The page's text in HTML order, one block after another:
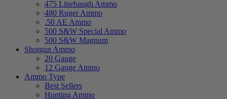
475 Linebaugh Ammo
480 Ruger Ammo
.50 AE Ammo
500 S&W Special Ammo
500 S&W Magnum
Shotgun Ammo
20 Gauge
12 Gauge Ammo
Ammo Type
Best Sellers
Hunting Ammo